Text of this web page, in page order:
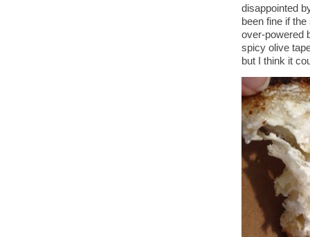
disappointed
been fine if
over-powered
spicy olive
but I think it